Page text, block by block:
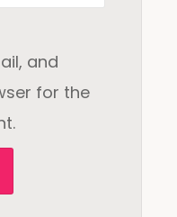
and
for the